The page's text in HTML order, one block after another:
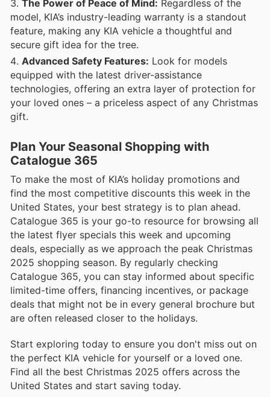
The Power of Peace of Mind: Regardless of the
model, KIA’s industry-leading warranty is a standout
feature, making any KIA vehicle a thoughtful and
secure gift idea for the tree.
Advanced Safety Features: Look for models
equipped with the latest driver-assistance
technologies, offering an extra layer of protection for
your loved ones – a priceless aspect of any Christmas
gift.
Plan Your Seasonal Shopping with
Catalogue 365
To make the most of KIA’s holiday promotions and
find the most competitive discounts this week in the
United States, your best strategy is to plan ahead.
Catalogue 365 is your go-to resource for browsing all
the latest flyer specials this week and upcoming
deals, especially as we approach the peak Christmas
2025 shopping season. By regularly checking
Catalogue 365, you can stay informed about specific
limited-time offers, financing incentives, or package
deals that might not be in every general brochure but
are often released closer to the holidays.
Start exploring today to ensure you don't miss out on
the perfect KIA vehicle for yourself or a loved one.
Find all the best Christmas 2025 offers across the
United States and start saving today.